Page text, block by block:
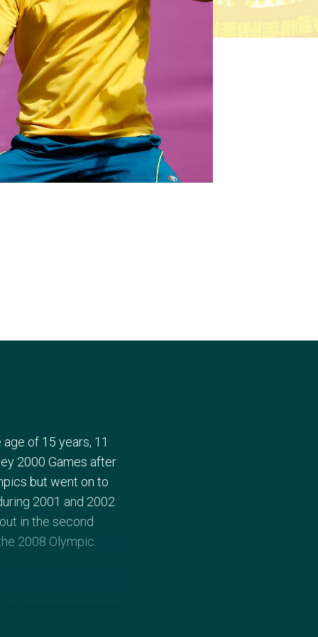
of 15 years, 11
2000 Games after
but went on to
2001 and 2002
in the second
2008 Olympic
singles and mixed
Marin Cilic of